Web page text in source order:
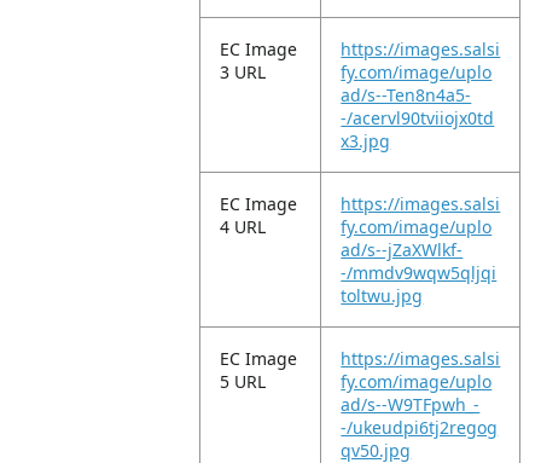
EC Image
3 URL
https://images.salsi
fy.com/image/uplo
ad/s--Ten8n4a5-
-/acervl90tviiojx0td
x3.jpg
EC Image
4 URL
https://images.salsi
fy.com/image/uplo
ad/s--jZaXWlkf-
-/mmdv9wqw5qljqi
toltwu.jpg
EC Image
5 URL
https://images.salsi
fy.com/image/uplo
ad/s--W9TFpwh_-
-/ukeudpi6tj2regog
qv50.jpg